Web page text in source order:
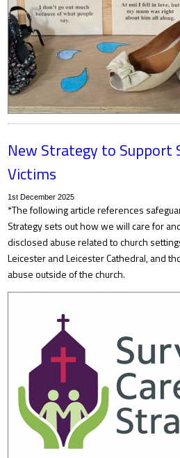
New Strategy to Support
Victims
1st December 2025
*The following article references
Strategy sets out how we will care for
disclosed abuse related to church
Leicester and Leicester Cathedral, and
abuse outside of the church.